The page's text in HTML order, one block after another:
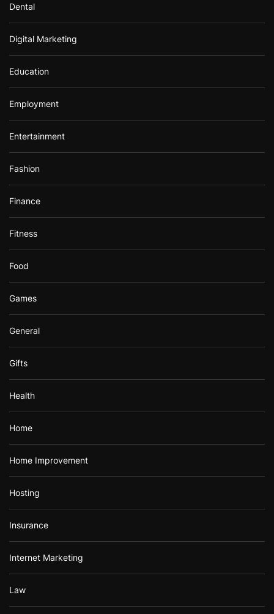
Dental
Digital Marketing
Education
Employment
Entertainment
Fashion
Finance
Fitness
Food
Games
General
Gifts
Health
Home
Home Improvement
Hosting
Insurance
Internet Marketing
Law